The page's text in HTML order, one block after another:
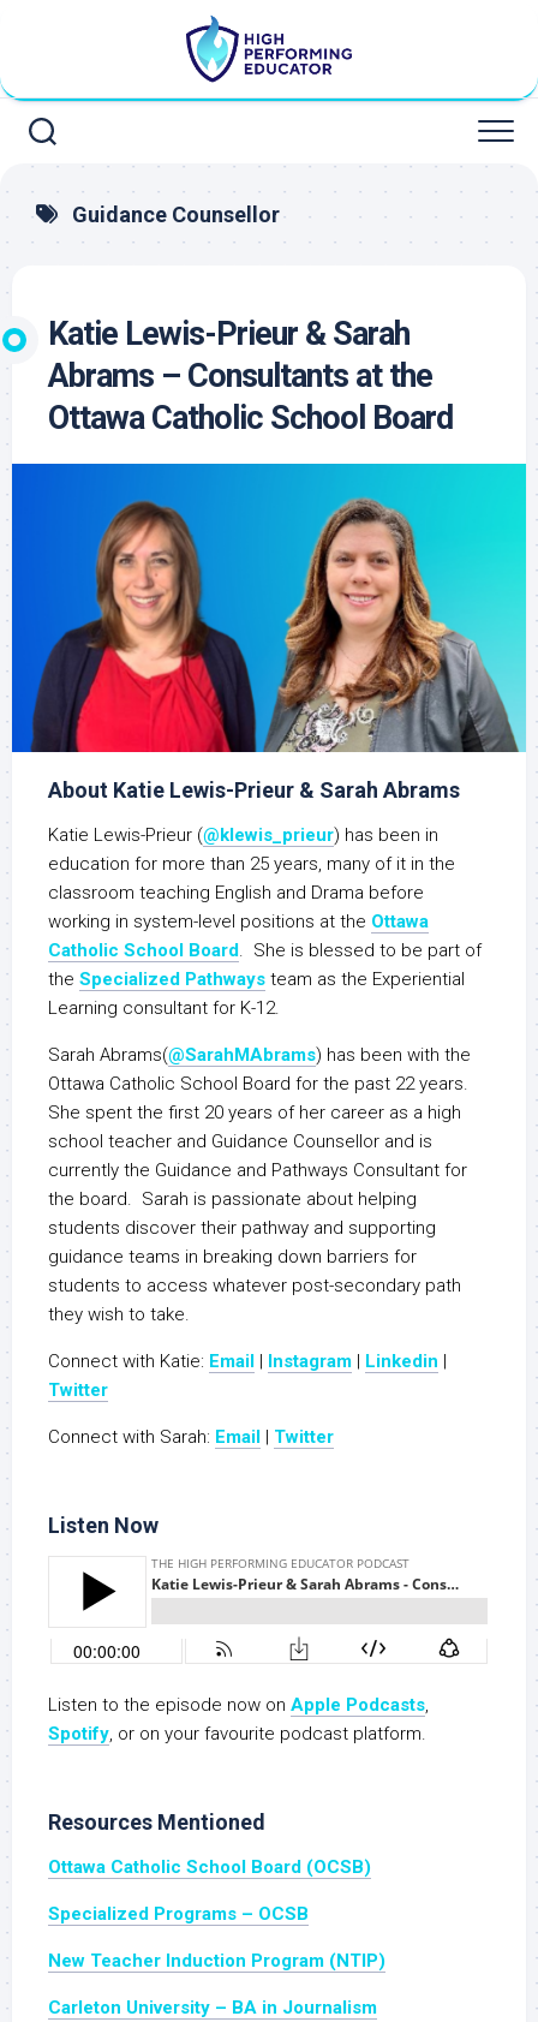
Guidance Counsellor
Katie Lewis-Prieur & Sarah
Abrams – Consultants at the
Ottawa Catholic School Board
About Katie Lewis-Prieur & Sarah Abrams
Katie Lewis-Prieur (@klewis_prieur) has been in
education for more than 25 years, many of it in the
classroom teaching English and Drama before
working in system-level positions at the Ottawa
Catholic School Board. She is blessed to be part of
the Specialized Pathways team as the Experiential
Learning consultant for K-12.
Sarah Abrams(@SarahMAbrams) has been with the
Ottawa Catholic School Board for the past 22 years.
She spent the first 20 years of her career as a high
school teacher and Guidance Counsellor and is
currently the Guidance and Pathways Consultant for
the board. Sarah is passionate about helping
students discover their pathway and supporting
guidance teams in breaking down barriers for
students to access whatever post-secondary path
they wish to take.
Connect with Katie: Email Instagram Linkedin
Twitter
Connect with Sarah: Email Twitter
Listen Now
Listen to the episode now on Apple Podcasts,
Spotify, or on your favourite podcast platform.
Resources Mentioned
Ottawa Catholic School Board (OCSB)
Specialized Programs – OCSB
New Teacher Induction Program (NTIP)
Carleton University – BA in Journalism